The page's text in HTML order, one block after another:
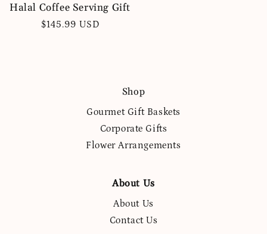
Halal Coffee Serving Gift
Regular
$145.99 USD
Shop
Gourmet Gift Baskets
Corporate Gifts
Flower Arrangements
About Us
About Us
Contact Us